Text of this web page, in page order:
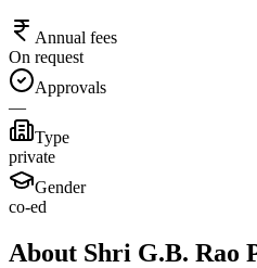
Annual fees
On request
Approvals
—
Type
private
Gender
co-ed
About Shri G.B. Rao